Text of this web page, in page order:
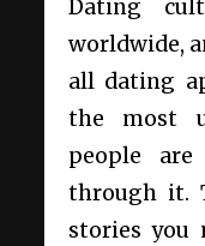
Dating
worldwide,
all dating
the most
people
through it.
stories you